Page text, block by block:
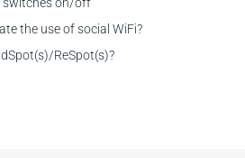
the use of social WiFi?
ReSpot(s)?